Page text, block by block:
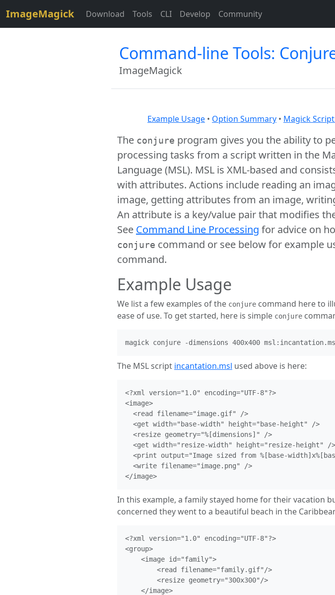
ImageMagick Download Tools CLI Develop Community
Command-line Tools:
ImageMagick
Example Usage • Option Summary • Magick
The conjure program gives you the ability to
processing tasks from a script written in the
Language (MSL). MSL is XML-based and
with attributes. Actions include reading an
image, getting attributes from an image,
An attribute is a key/value pair that modifies
See Command Line Processing for advice on
conjure command or see below for example
command.
Example Usage
We list a few examples of the conjure command here to
ease of use. To get started, here is simple conjure
The MSL script incantation.msl used above is here:
<?xml version="1.0" encoding="UTF-8"?>
<image>
  <read filename="image.gif" />
  <get width="base-width" height="base-height" />
  <resize geometry="%[dimensions]" />
  <get width="resize-width" height="resize-height" />
<print output="Image sized from %[base-
  <write filename="image.png" />
In this example, a family stayed home for their vacation
concerned they went to a beautiful beach in the
<?xml version="1.0" encoding="UTF-8"?>
<group>
    <image id="family">
        <read filename="family.gif"/>
        <resize geometry="300x300"/>
    </image>